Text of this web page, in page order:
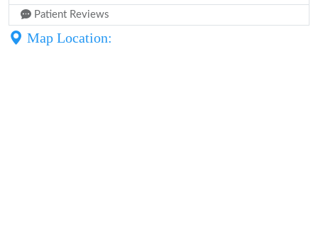
Patient Reviews
Map Location: